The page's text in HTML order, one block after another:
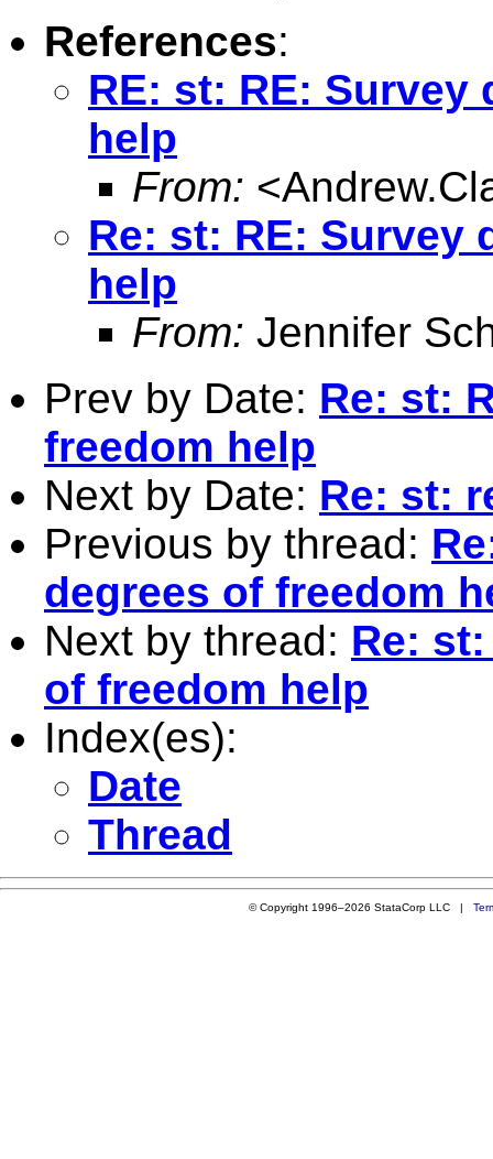
References:
RE: st: RE: Survey
help
From: <
Re: st: RE: Survey
help
From: Jennifer
Prev by Date: Re: st:
freedom help
Next by Date: Re: st:
Previous by thread:
degrees of freedom
Next by thread: Re:
of freedom help
Index(es):
Date
Thread
© Copyright 1996–2026 StataCorp LLC |